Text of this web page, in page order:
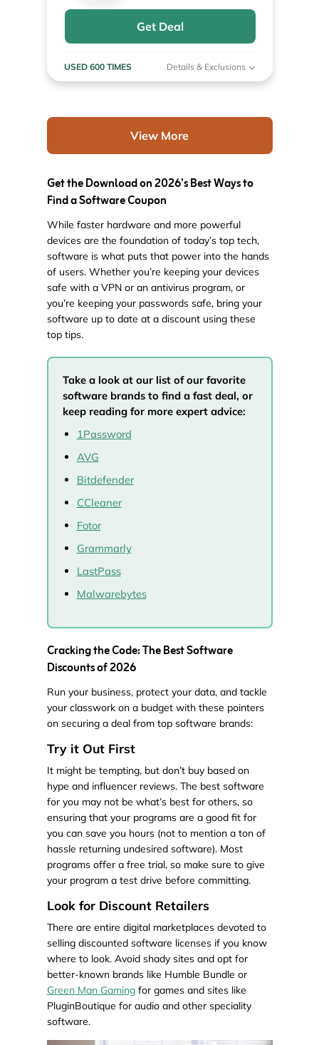
Get Deal
USED 600 TIMES Details & Exclusions
View More
Get the Download on 2026’s Best Ways to
Find a Software Coupon
While faster hardware and more powerful
devices are the foundation of today’s top tech,
software is what puts that power into the hands
of users. Whether you’re keeping your devices
safe with a VPN or an antivirus program, or
you’re keeping your passwords safe, bring your
software up to date at a discount using these
top tips.
Take a look at our list of our favorite
software brands to find a fast deal, or
keep reading for more expert advice:
1Password
AVG
Bitdefender
CCleaner
Fotor
Grammarly
LastPass
Malwarebytes
Cracking the Code: The Best Software
Discounts of 2026
Run your business, protect your data, and tackle
your classwork on a budget with these pointers
on securing a deal from top software brands:
Try it Out First
It might be tempting, but don’t buy based on
hype and influencer reviews. The best software
for you may not be what’s best for others, so
ensuring that your programs are a good fit for
you can save you hours (not to mention a ton of
hassle returning undesired software). Most
programs offer a free trial, so make sure to give
your program a test drive before committing.
Look for Discount Retailers
There are entire digital marketplaces devoted to
selling discounted software licenses if you know
where to look. Avoid shady sites and opt for
better-known brands like Humble Bundle or
Green Man Gamingfor games and sites like
PluginBoutique for audio and other speciality
software.